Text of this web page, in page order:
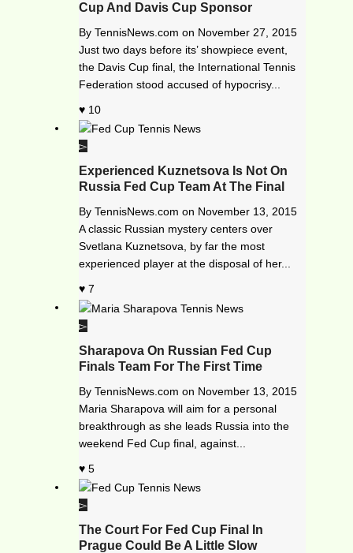
Cup And Davis Cup Sponsor
By TennisNews.com on November 27, 2015
Just two days before its’ showpiece event,
the Davis Cup final, the International Tennis
Federation stood accused of hypocrisy...
10
Experienced Kuznetsova Is Not On
Russia Fed Cup Team At The Final
By TennisNews.com on November 13, 2015
A classic Russian mystery centers over
Svetlana Kuznetsova, by far the most
experienced player at the disposal of her...
7
Sharapova On Russian Fed Cup
Finals Team For The First Time
By TennisNews.com on November 13, 2015
Maria Sharapova will aim for a personal
breakthrough as she leads Russia into the
weekend Fed Cup final, against...
5
The Court For Fed Cup Final In
Prague Could Be A Little Slow